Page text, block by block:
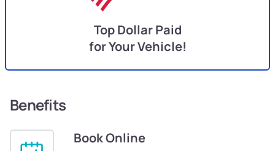
Top Dollar Paid
for Your Vehicle!
Benefits
Book Online